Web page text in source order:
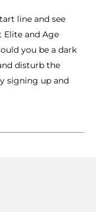
line and see
Elite and Age
you be a dark
disturb the
signing up and